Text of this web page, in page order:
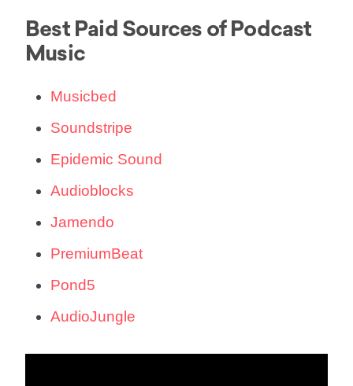
Best Paid Sources of Podcast
Music
Musicbed
Soundstripe
Epidemic Sound
Audioblocks
Jamendo
PremiumBeat
Pond5
AudioJungle